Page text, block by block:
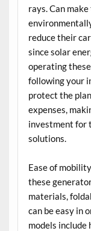
rays. Can
reduce their
since solar
operating
following your
protect the
expenses,
investment for
solutions.
Ease of
these
materials,
can be easy in
models include